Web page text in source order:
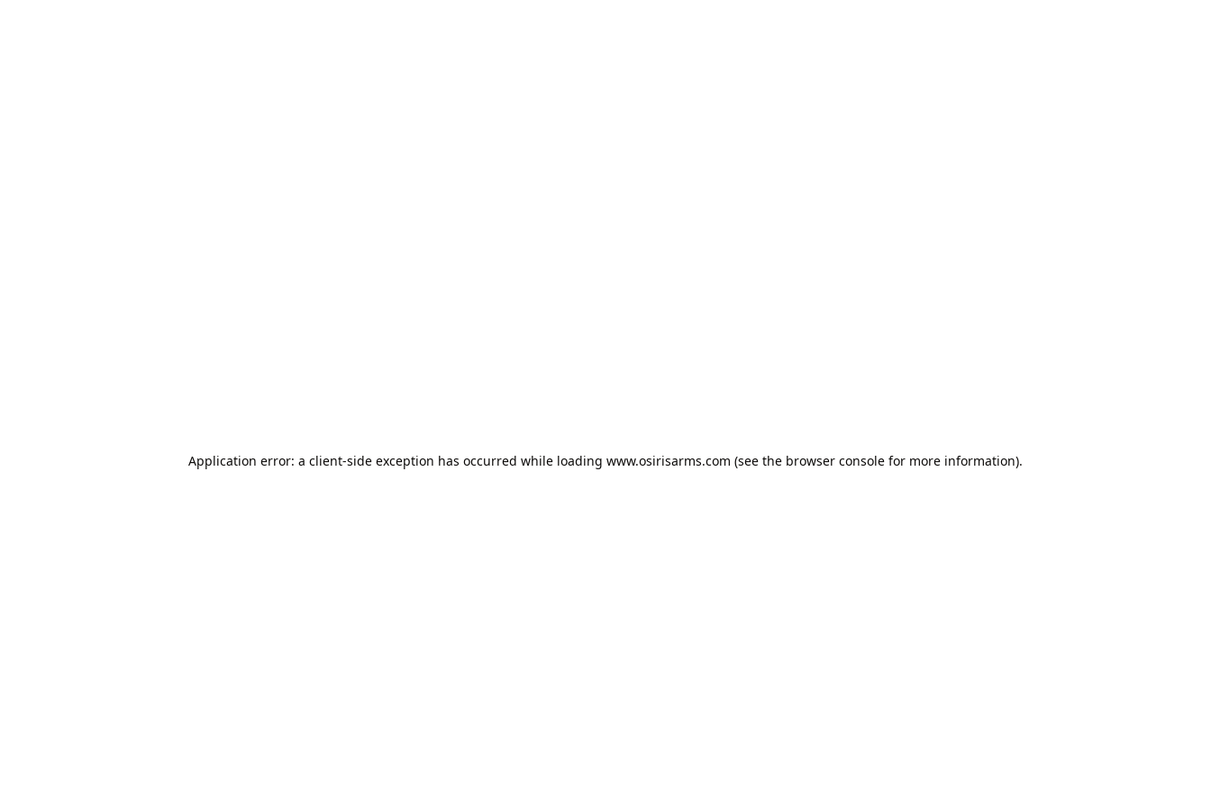
Application error: a client-side exception has occurred while loading www.osirisarms.com (see the browser console for more information).